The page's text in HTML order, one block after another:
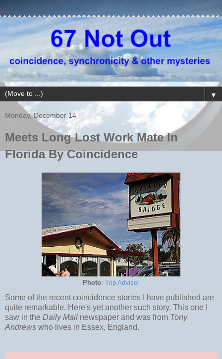
▼
Monday, December 14
Meets Long Lost Work Mate In
Florida By Coincidence
Photo: Trip Advisor
Some of the recent coincidence stories I have published are
quite remarkable. Here's yet another such story. This one I
saw in the Daily Mail newspaper and was from Tony
Andrews who lives in Essex, England.